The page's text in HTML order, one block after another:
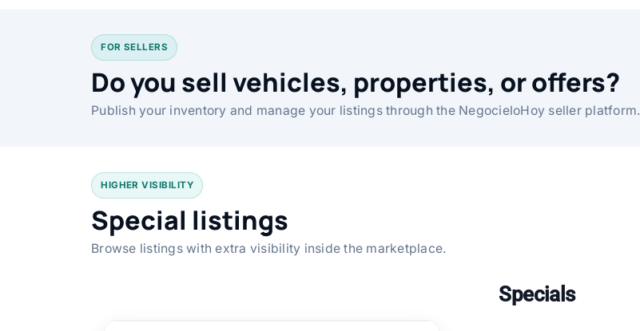
FOR SELLERS
Do you sell vehicles, properties, or offers?
Publish your inventory and manage your listings through the NegocieloHoy seller platform.
HIGHER VISIBILITY
Special listings
Browse listings with extra visibility inside the marketplace.
Specials